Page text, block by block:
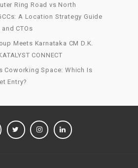
Ring Road vs North
A Location Strategy Guide
and CTOs
Meets Karnataka CM D.K.
CONNECT
Coworking Space: Which Is
Entry?
FACEBOOKTWITTERINSTAGRAM